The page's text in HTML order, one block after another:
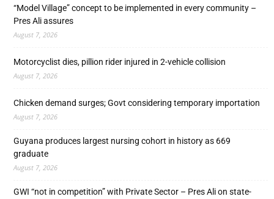
“Model Village” concept to be implemented in every community –
Pres Ali assures
August 7, 2026
Motorcyclist dies, pillion rider injured in 2-vehicle collision
August 7, 2026
Chicken demand surges; Govt considering temporary importation
August 7, 2026
Guyana produces largest nursing cohort in history as 669
graduate
August 7, 2026
GWI “not in competition” with Private Sector – Pres Ali on state-